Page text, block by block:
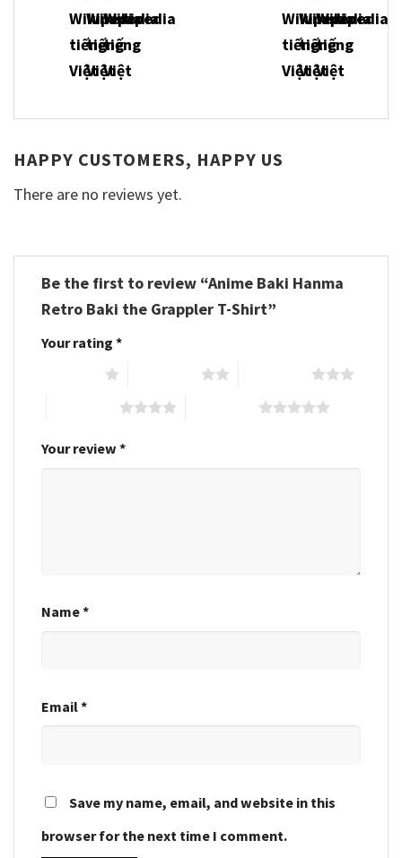
HAPPY CUSTOMERS, HAPPY US
There are no reviews yet.
Be the first to review “Anime Baki Hanma
Retro Baki the Grappler T-Shirt”
Your rating *
Your review *
Name*
Email*
Save my name, email, and website in this
browser for the next time I comment.